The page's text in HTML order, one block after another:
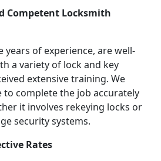
Competent Locksmith
years of experience, are well-
a variety of lock and key
extensive training. We
to complete the job accurately
it involves rekeying locks or
security systems.
Rates